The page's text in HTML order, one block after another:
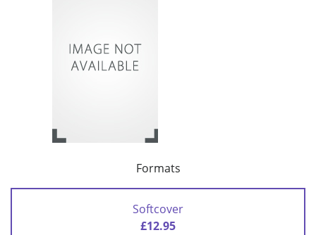
Formats
Softcover
£12.95